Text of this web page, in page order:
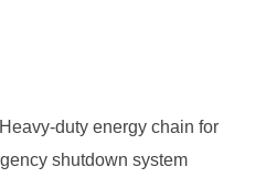
Heavy-duty energy chain for
shutdown system